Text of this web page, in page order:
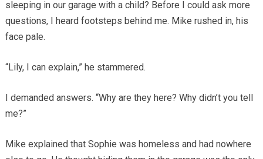
sleeping in our garage with a child? Before I could ask more
questions, I heard footsteps behind me. Mike rushed in, his
face pale.
“Lily, I can explain,” he stammered.
I demanded answers. “Why are they here? Why didn’t you tell
me?”
Mike explained that Sophie was homeless and had nowhere